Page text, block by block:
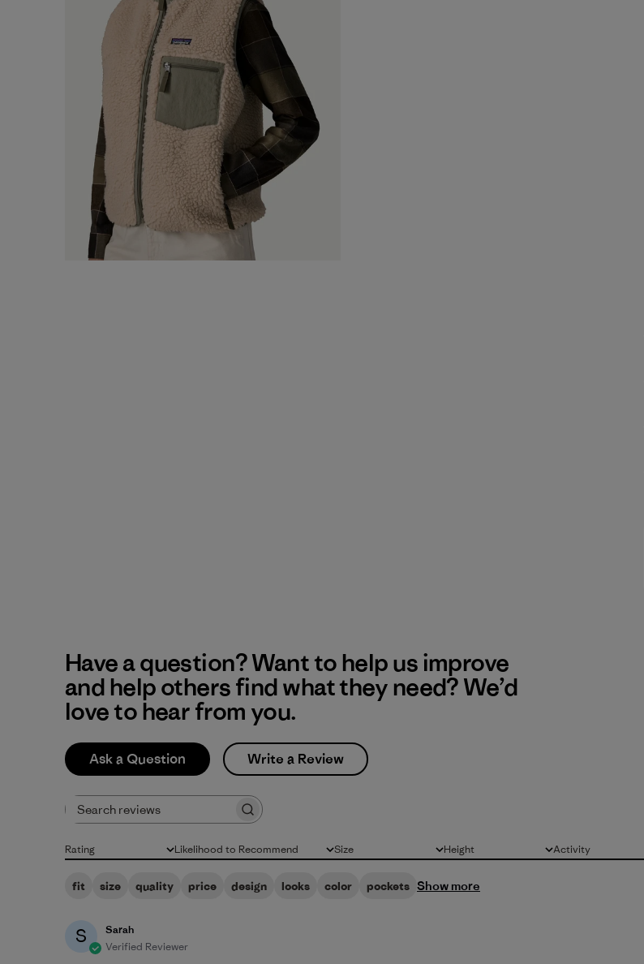
Have a question? Want to help us improve
and help others find what they need? We’d
love to hear from you.
Ask a Question Write a Review
Rating
All ratings Likelihood to Recommend
All Size
All Height
All Activity
All
fit size quality price design looks color pockets Show more
S
Sarah
Verified Reviewer